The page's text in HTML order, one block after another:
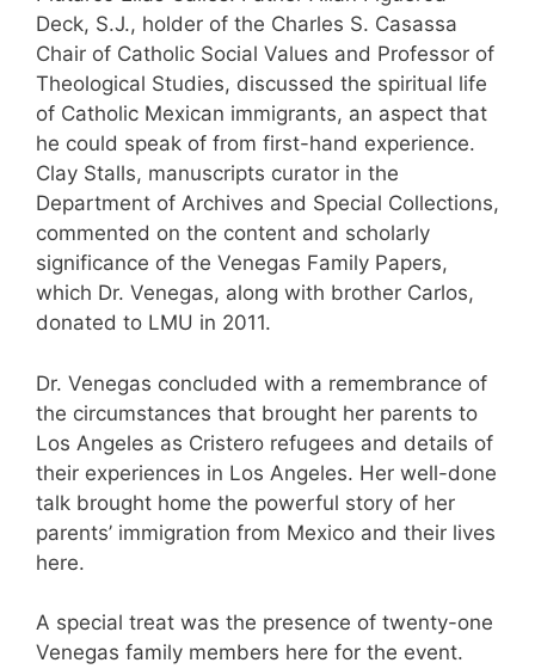
Deck, S.J., holder of the Charles S. Casassa
Chair of Catholic Social Values and Professor of
Theological Studies, discussed the spiritual life
of Catholic Mexican immigrants, an aspect that
he could speak of from first-hand experience.
Clay Stalls, manuscripts curator in the
Department of Archives and Special Collections,
commented on the content and scholarly
significance of the Venegas Family Papers,
which Dr. Venegas, along with brother Carlos,
donated to LMU in 2011.
Dr. Venegas concluded with a remembrance of
the circumstances that brought her parents to
Los Angeles as Cristero refugees and details of
their experiences in Los Angeles. Her well-done
talk brought home the powerful story of her
parents’ immigration from Mexico and their lives
here.
A special treat was the presence of twenty-one
Venegas family members here for the event.